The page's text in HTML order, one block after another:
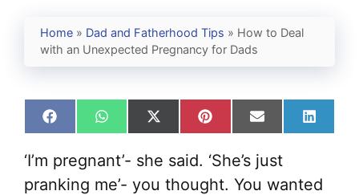
Home » Dad and Fatherhood Tips » How to Deal
with an Unexpected Pregnancy for Dads
Share
on
Facebook
Share
on
WhatsApp
Share
on
X
(Twitter)
Share
on
Pinterest
Share
on
Email
Share
on
‘I’m pregnant’- she said. ‘She’s just
pranking me’- you thought. You wanted